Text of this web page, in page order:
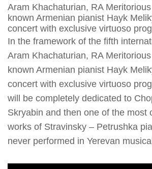
Aram Khachaturian, RA
known Armenian pianist Hayk
concert with exclusive virtuoso
In the framework of the fifth
Aram Khachaturian, RA
known Armenian pianist Hayk
concert with exclusive virtuoso
will be completely dedicated to
Skryabin and then one of the most
works of Stravinsky – Petrushka
never performed in Yerevan